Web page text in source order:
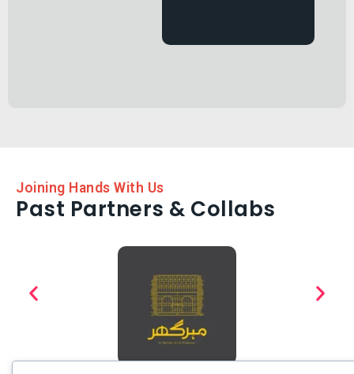
Joining Hands With Us
Past Partners & Collabs